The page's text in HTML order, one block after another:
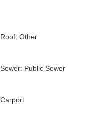
Roof: Other
Sewer: Public Sewer
Carport